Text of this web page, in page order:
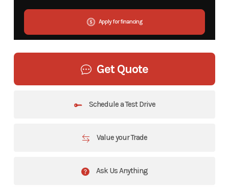
Apply for financing
Get Quote
Schedule a Test Drive
Value your Trade
Ask Us Anything